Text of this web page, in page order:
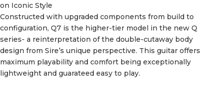
on Iconic Style
Constructed with upgraded components from build to
configuration, Q7 is the higher-tier model in the new Q
series- a reinterpretation of the double-cutaway body
design from Sire’s unique perspective. This guitar offers
maximum playability and comfort being exceptionally
lightweight and guarateed easy to play.